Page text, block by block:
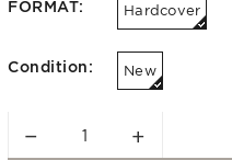
FORMAT: Hardcover
Condition: New
− +